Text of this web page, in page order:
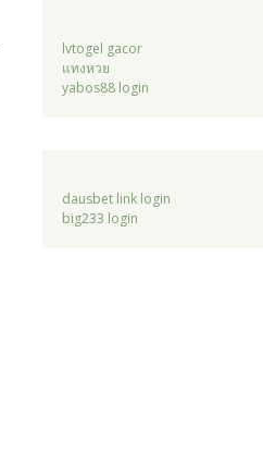
lvtogel gacor
แทงหวย
yabos88 login
dausbet link login
big233 login